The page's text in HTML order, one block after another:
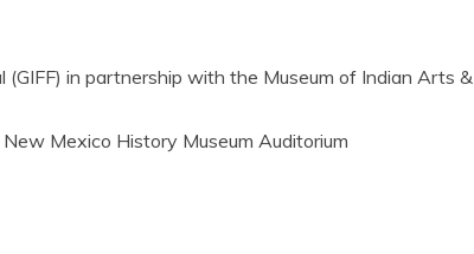
(GIFF) in partnership with the Museum of Indian Arts &
Mexico History Museum Auditorium